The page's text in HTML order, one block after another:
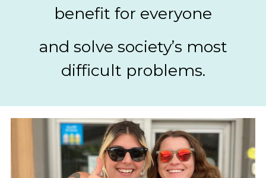
benefit for everyone
and solve society’s most
difficult problems.